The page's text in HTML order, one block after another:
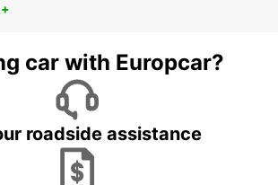
car with Europcar?
roadside assistance